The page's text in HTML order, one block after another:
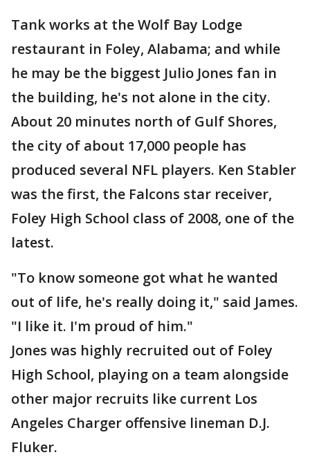
Tank works at the Wolf Bay Lodge
restaurant in Foley, Alabama; and while
he may be the biggest Julio Jones fan in
the building, he's not alone in the city.
About 20 minutes north of Gulf Shores,
the city of about 17,000 people has
produced several NFL players. Ken Stabler
was the first, the Falcons star receiver,
Foley High School class of 2008, one of the
latest.
"To know someone got what he wanted
out of life, he's really doing it," said James.
"I like it. I'm proud of him."
Jones was highly recruited out of Foley
High School, playing on a team alongside
other major recruits like current Los
Angeles Charger offensive lineman D.J.
Fluker.